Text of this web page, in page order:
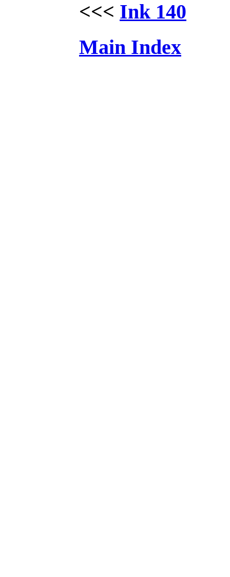
<<< Ink 140
Main Index